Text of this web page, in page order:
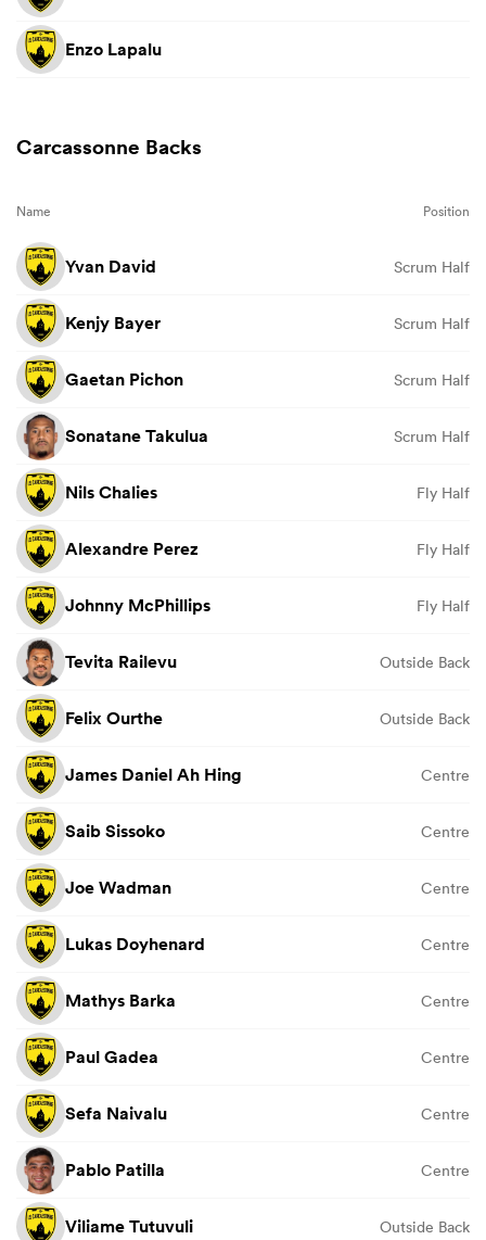
Enzo Lapalu
Carcassonne Backs
Name Position
Yvan David Scrum Half
Kenjy Bayer Scrum Half
Gaetan Pichon Scrum Half
Sonatane Takulua Scrum Half
Nils Chalies Fly Half
Alexandre Perez Fly Half
Johnny McPhillips Fly Half
Tevita Railevu Outside Back
Felix Ourthe Outside Back
James Daniel Ah Hing Centre
Saib Sissoko Centre
Joe Wadman Centre
Lukas Doyhenard Centre
Mathys Barka Centre
Paul Gadea Centre
Sefa Naivalu Centre
Pablo Patilla Centre
Viliame Tutuvuli Outside Back